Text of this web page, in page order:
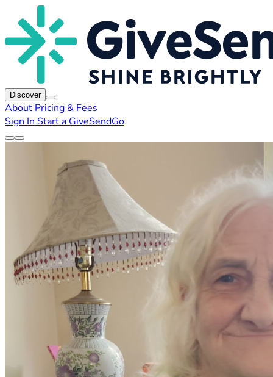
Discover
About Pricing & Fees
Sign In Start a GiveSendGo